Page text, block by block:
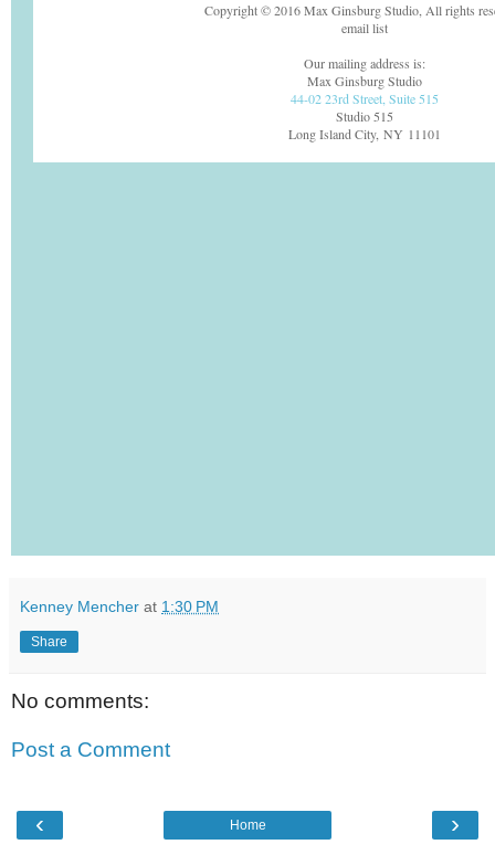
Copyright © 2016 Max Ginsburg Studio, All rights
email list
Our mailing address is:
Max Ginsburg Studio
44-02 23rd Street, Suite 515
Studio 515
Long Island City, NY 11101
Kenney Mencher at 1:30 PM
Share
No comments:
Post a Comment
‹ ›
Home